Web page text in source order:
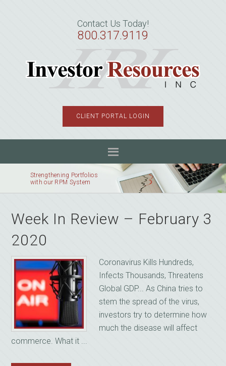
Contact Us Today!
800.317.9119
CLIENT PORTAL LOGIN
Strengthening Portfolios
with our RPM System
Week In Review – February 3
2020
Coronavirus Kills Hundreds,
Infects Thousands, Threatens
Global GDP... As China tries to
stem the spread of the virus,
investors try to determine how
much the disease will affect
commerce. What it ...